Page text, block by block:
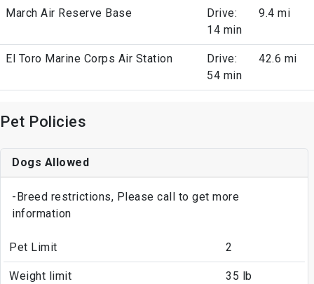
March Air Reserve Base
Drive:
14 min
9.4 mi
El Toro Marine Corps Air Station
Drive:
54 min
42.6 mi
Pet Policies
Dogs Allowed
-Breed restrictions, Please call to get more
information
Pet Limit 2
Weight limit 35 lb